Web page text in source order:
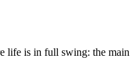
life is in full swing: the main